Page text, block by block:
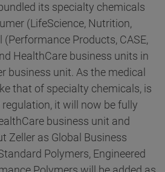
its specialty chemicals
(LifeScience, Nutrition,
Products, CASE,
HealthCare business units in
business unit. As the medical
that of specialty chemicals, is
it will now be fully
business unit and
Zeller as Global Business
Polymers, Engineered